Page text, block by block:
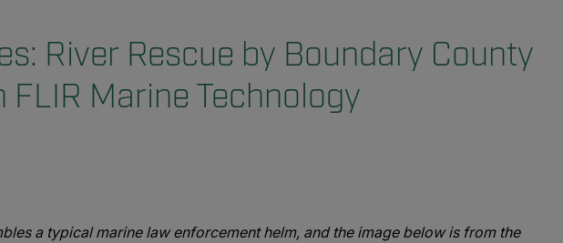
River Rescue by Boundary County
Marine Technology
a typical marine law enforcement helm, and the image below is from the